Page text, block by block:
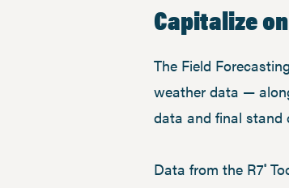
Capitalize
The Field
weather data —
data and final stand
Data from the R7®